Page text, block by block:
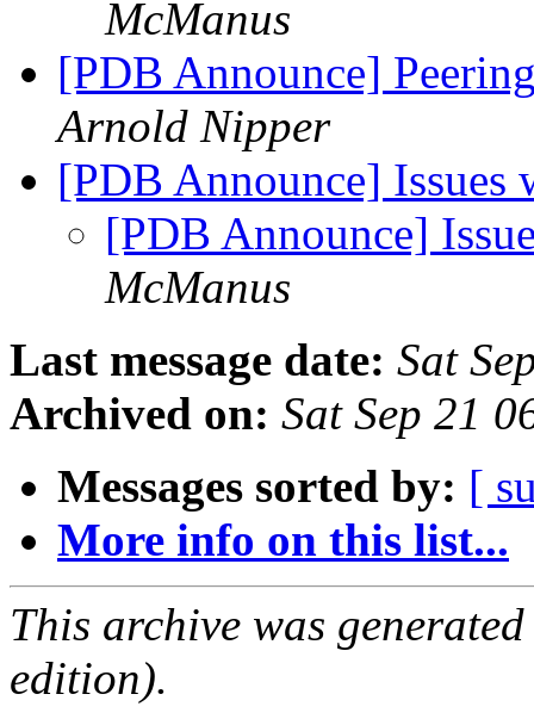
McManus
[PDB Announce]
Arnold Nipper
[PDB Announce]
[PDB Announce]
McManus
Last message date: Sat
Archived on: Sat Sep 21
Messages sorted by: [
More info on this list...
This archive was
edition).